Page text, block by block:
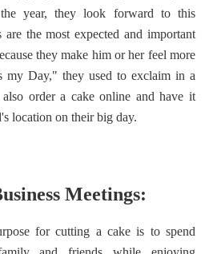
the year, they look forward to this
are the most expected and important
they make him or her feel more
my Day," they used to exclaim in a
order a cake online and have it
location on their big day.
Meetings:
for cutting a cake is to spend